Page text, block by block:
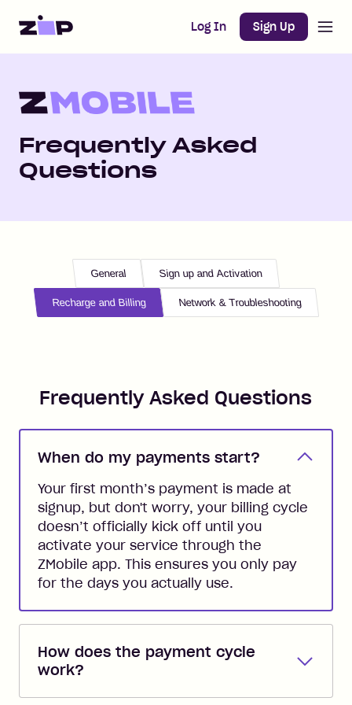
Home Log In Sign Up
Frequently Asked
Questions
General Sign up and Activation
Recharge and Billing Network & Troubleshooting
Frequently Asked Questions
When do my payments start?
Your first month’s payment is made at
signup, but don't worry, your billing cycle
doesn’t officially kick off until you
activate your service through the
ZMobile app. This ensures you only pay
for the days you actually use.
How does the payment cycle
work?
Your ZMobile plan renews automatically